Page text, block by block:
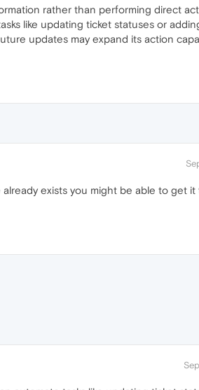
rather than performing direct
like updating ticket statuses or
updates may expand its action
exists you might be able to get